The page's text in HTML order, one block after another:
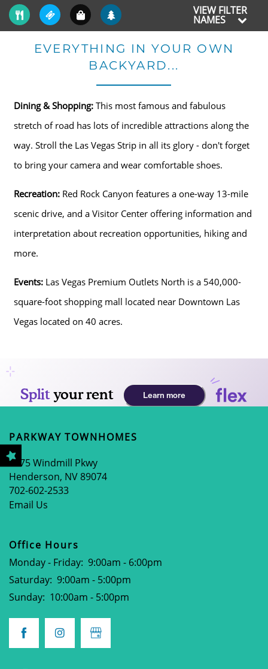
HOME
AMENITIES
RESIDENTS
CONTACT
PREFERRED EMPLOYERS PROGRAM
SCHEDULE A TOUR
VIEW FILTER
NAMES
EVERYTHING IN YOUR OWN
BACKYARD...
Dining & Shopping: This most famous and fabulous
stretch of road has lots of incredible attractions along the
way. Stroll the Las Vegas Strip in all its glory - don't forget
to bring your camera and wear comfortable shoes.
Recreation: Red Rock Canyon features a one-way 13-mile
scenic drive, and a Visitor Center offering information and
interpretation about recreation opportunities, hiking and
more.
Events: Las Vegas Premium Outlets North is a 540,000-
square-foot shopping mall located near Downtown Las
Vegas located on 40 acres.
PARKWAY TOWNHOMES
2675 Windmill Pkwy
Henderson, NV89074
702-602-2533
Email Us
Office Hours
Monday - Friday: 9:00am - 6:00pm
Saturday: 9:00am - 5:00pm
Sunday: 10:00am - 5:00pm